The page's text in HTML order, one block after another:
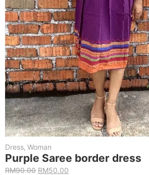
Dress, Woman
Purple Saree border dress
RM90.00 RM50.00